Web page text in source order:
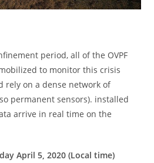
period, all of the OVPF
to monitor this crisis
rely on a dense network of
permanent sensors). installed
arrive in real time on the
April 5, 2020 (Local time)